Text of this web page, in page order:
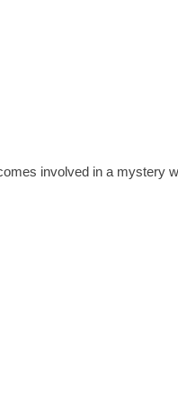
involved in a mystery